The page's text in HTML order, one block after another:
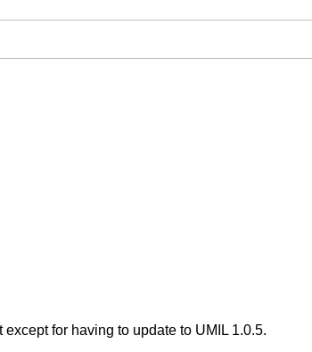
for having to update to UMIL 1.0.5.